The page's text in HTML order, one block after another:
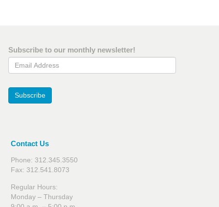
Subscribe to our monthly newsletter!
Email Address
Subscribe
Contact Us
Phone: 312.345.3550
Fax: 312.541.8073
Regular Hours:
Monday – Thursday